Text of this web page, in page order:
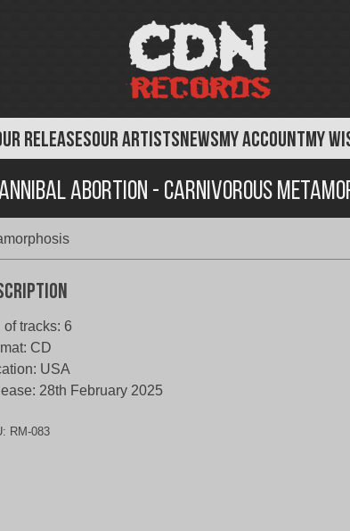
RELEASESOUR ARTISTSNEWSMY ACCOUNTMY
Abortion - Carnivorous
of tracks: 6
CD
USA
28th February 2025
RM-083